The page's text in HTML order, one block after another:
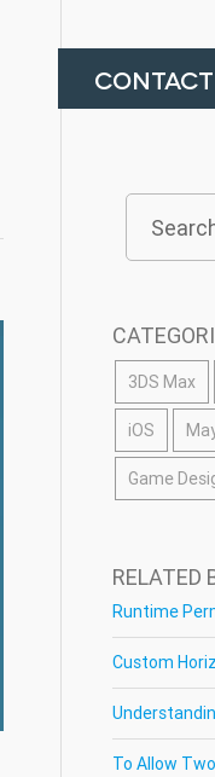
3DS Max
iOS
Game
RELATED
Runtime
Custom
To Allow